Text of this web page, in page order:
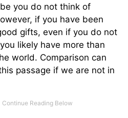
you do not think of
if you have been
gifts, even if you do not
likely have more than
world. Comparison can
passage if we are not in